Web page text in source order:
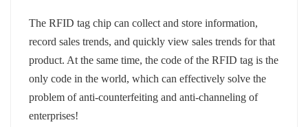
magyar
The RFID tag chip can collect and store information,
record sales trends, and quickly view sales trends for that
product. At the same time, the code of the RFID tag is the
only code in the world, which can effectively solve the
problem of anti-counterfeiting and anti-channeling of
enterprises!